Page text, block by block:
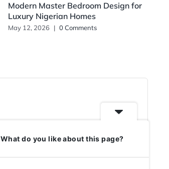
Modern Master Bedroom Design for
Luxury Nigerian Homes
May 12, 2026 | 0 Comments
What do you like about this page?